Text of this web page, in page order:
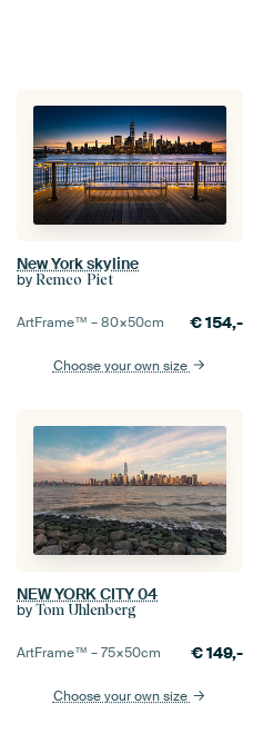
New York skyline
by Remco Piet
ArtFrame™ –80×50cm €154,-
Choose your own size
NEW YORK CITY 04
by Tom Uhlenberg
ArtFrame™ –75×50cm €149,-
Choose your own size